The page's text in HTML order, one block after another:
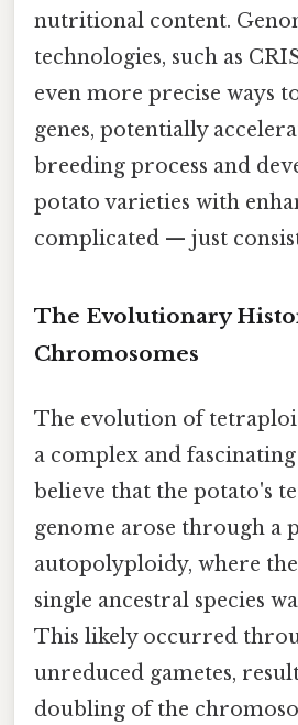
nutritional content.
technologies, such as
even more precise ways
genes, potentially
breeding process and
potato varieties with
complicated — just
The Evolutionary
Chromosomes
The evolution of
a complex and
believe that the potato's
genome arose through a
autopolyploidy, where
single ancestral species
This likely occurred
unreduced gametes,
doubling of the